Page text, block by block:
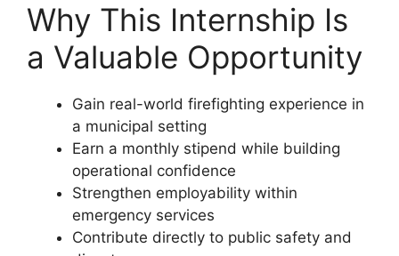
Why This Internship Is
a Valuable Opportunity
Gain real-world firefighting experience in
a municipal setting
Earn a monthly stipend while building
operational confidence
Strengthen employability within
emergency services
Contribute directly to public safety and